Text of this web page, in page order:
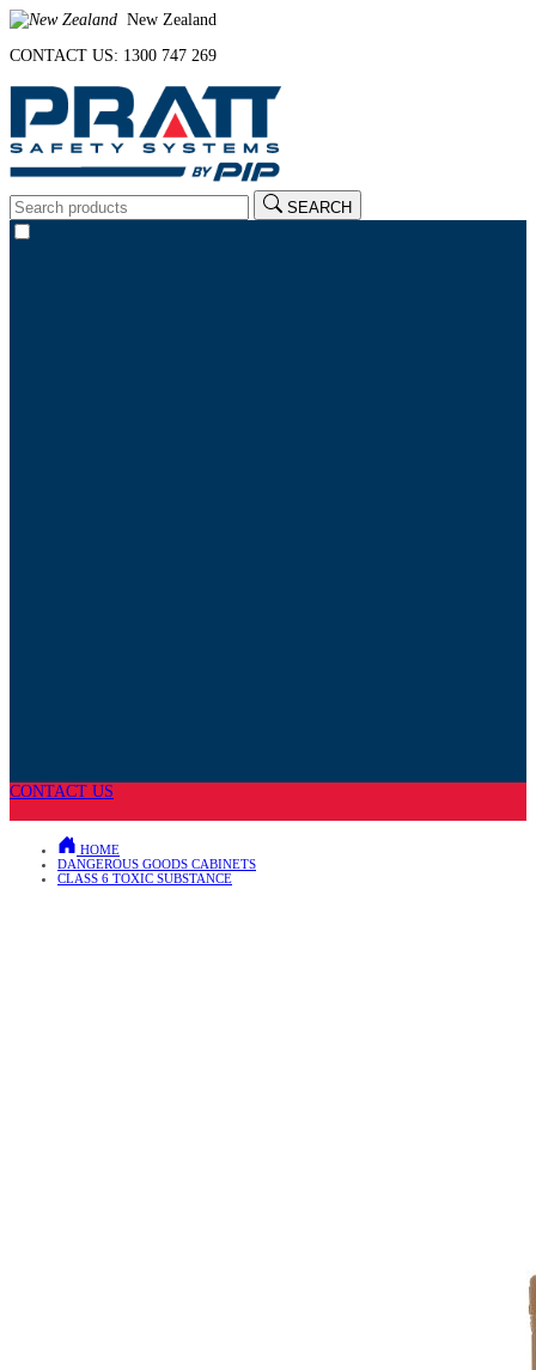
New Zealand
CONTACT US: 1300 747 269
SEARCH
CONTACT US
HOME
DANGEROUS GOODS CABINETS
CLASS 6 TOXIC SUBSTANCE